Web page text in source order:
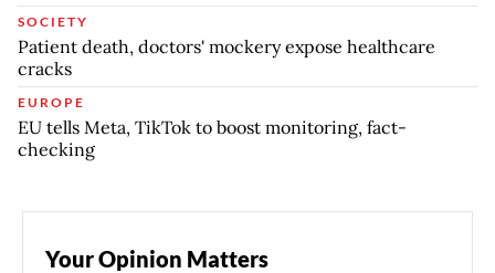
SOCIETY
Patient death, doctors' mockery expose healthcare
cracks
EUROPE
EU tells Meta, TikTok to boost monitoring, fact-
checking
Your Opinion Matters